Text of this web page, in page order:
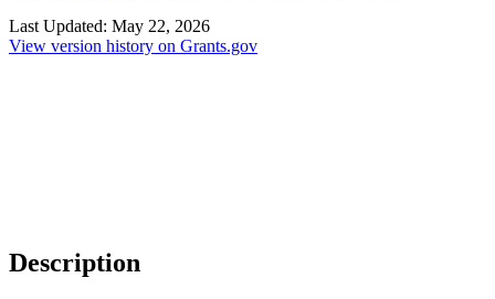
Last Updated: May 22, 2026
View version history on Grants.gov
Description